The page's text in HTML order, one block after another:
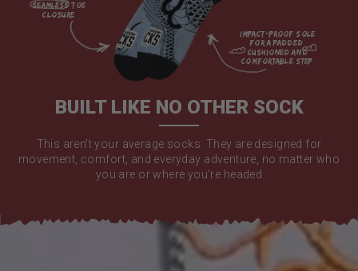
impact-proof sole
for a padded
cushioned and
seamless toe
BUILT LIKE NO OTHER SOCK
This aren't your average socks. They are designed for
movement, comfort, and everyday adventure, no matter who
you are or where you're headed